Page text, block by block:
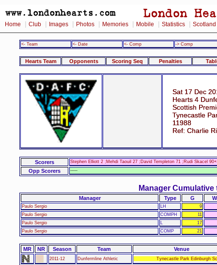
Home Club Images Photos Memories Mobile Statistics Scotland
<- Team <- Date <- Comp -> Comp
Hearts Team Opponents Scoring Seq Penalties
Sat 17 Dec
Hearts 4
Scottish
Tynecastle
11988
Ref: Charlie
Scorers Stephen Elliott 2 ;Mehdi Taouil 27 ;David Templeton 71 ;Rudi Skacel
Opp Scorers -----
Manager Cumulative
Manager Type G W
Paulo Sergio LH
9
Paulo Sergio
COMPH
11
Paulo Sergio
17
Paulo Sergio
COMP 21
MR NR Season Team Venue
2011-12 Dunfermline Athletic Tynecastle Park Edinburgh